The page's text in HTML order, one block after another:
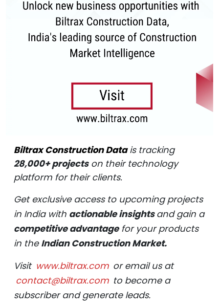
Biltrax Construction Datais tracking
28,000+ projectson their technology
platform for their clients.
Get exclusive access to upcoming projects
in India with actionable insightsand gain a
competitive advantagefor your products
in the Indian Construction Market.
Visit www.biltrax.com or email us at
contact@biltrax.com to become a
subscriber and generate leads.